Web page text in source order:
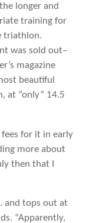
longer and
training for
triathlon.
was sold out–
magazine
beautiful
at “only” 14.5
for it in early
more about
then that I
and tops out at
“Apparently,